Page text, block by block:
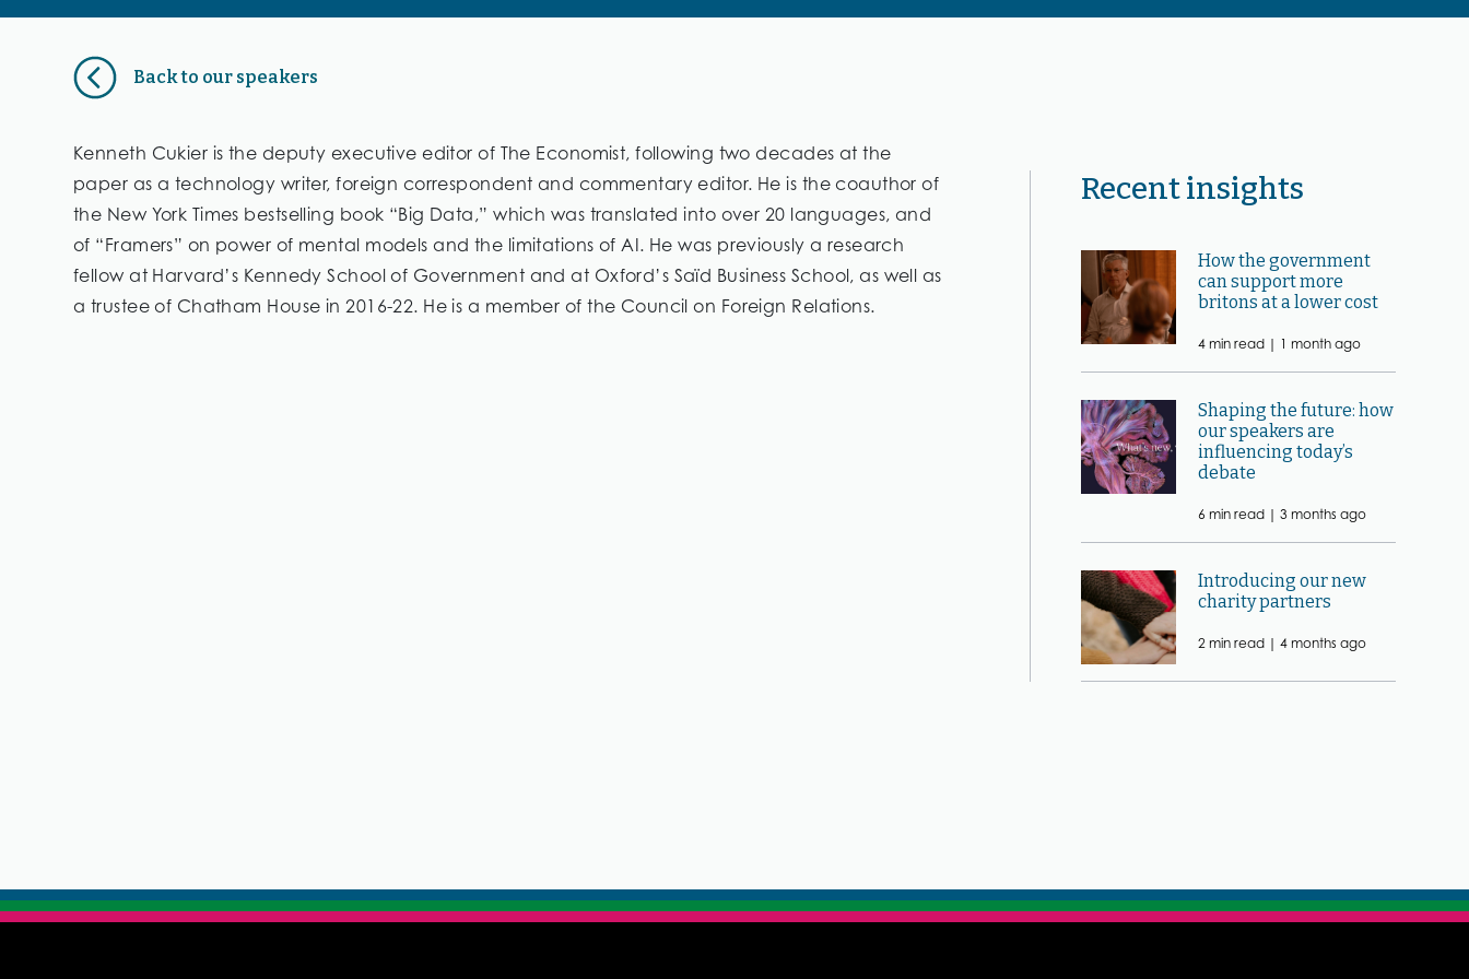
Back to our speakers
Kenneth Cukier is the deputy executive editor of The Economist, following two decades at the
paper as a technology writer, foreign correspondent and commentary editor. He is the coauthor of
the New York Times bestselling book “Big Data,” which was translated into over 20 languages, and
of “Framers” on power of mental models and the limitations of AI. He was previously a research
fellow at Harvard’s Kennedy School of Government and at Oxford’s Saïd Business School, as well as
a trustee of Chatham House in 2016-22. He is a member of the Council on Foreign Relations.
Recent insights
How the government
can support more
britons at a lower cost
4 min read | 1 month ago
Shaping the future: how
our speakers are
influencing today’s
debate
6 min read | 3 months ago
Introducing our new
charity partners
2 min read | 4 months ago